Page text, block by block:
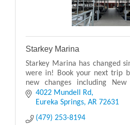
Starkey Marina
Starkey Marina has changed
were in! Book your next trip
new changes including New
bathroom, expanded
expan
4022 Mundell Rd
Eureka Springs AR 72631
(479) 253-8194